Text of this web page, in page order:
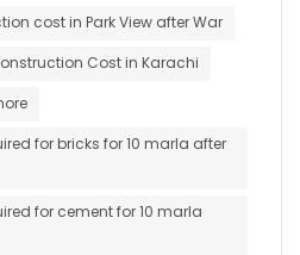
cost in Park View after War
Cost in Karachi
for bricks for 10 marla after
for cement for 10 marla